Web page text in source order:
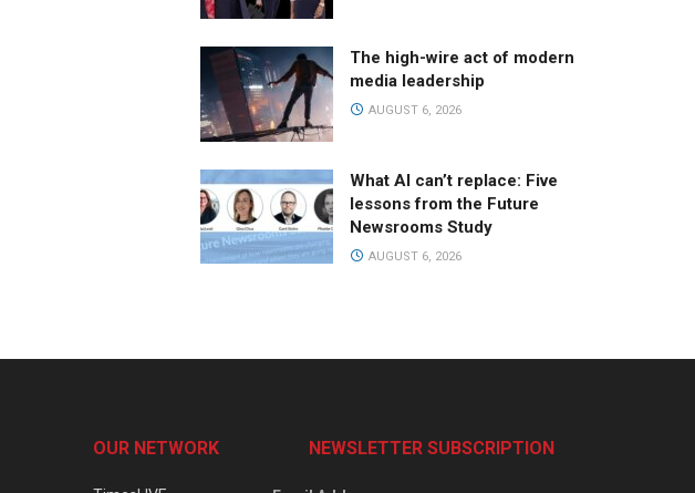
The high-wire act of modern
media leadership
AUGUST 6, 2026
What AI can’t replace: Five
lessons from the Future
Newsrooms Study
AUGUST 6, 2026
OUR NETWORK NEWSLETTER SUBSCRIPTION